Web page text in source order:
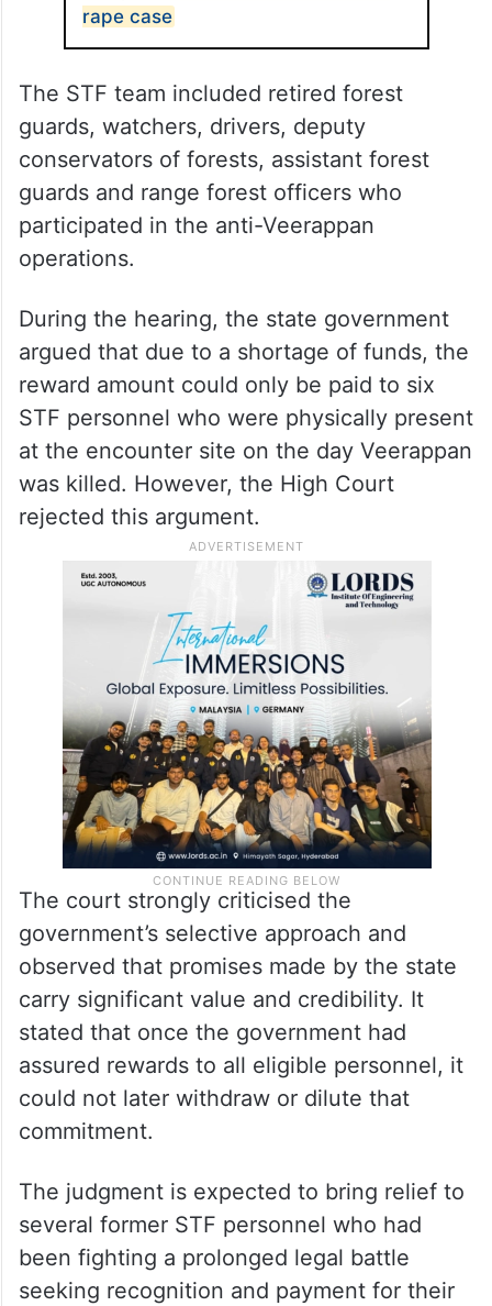
rape case
The STF team included retired forest
guards, watchers, drivers, deputy
conservators of forests, assistant forest
guards and range forest officers who
participated in the anti-Veerappan
operations.
During the hearing, the state government
argued that due to a shortage of funds, the
reward amount could only be paid to six
STF personnel who were physically present
at the encounter site on the day Veerappan
was killed. However, the High Court
rejected this argument.
The court strongly criticised the
government’s selective approach and
observed that promises made by the state
carry significant value and credibility. It
stated that once the government had
assured rewards to all eligible personnel, it
could not later withdraw or dilute that
commitment.
The judgment is expected to bring relief to
several former STF personnel who had
been fighting a prolonged legal battle
seeking recognition and payment for their